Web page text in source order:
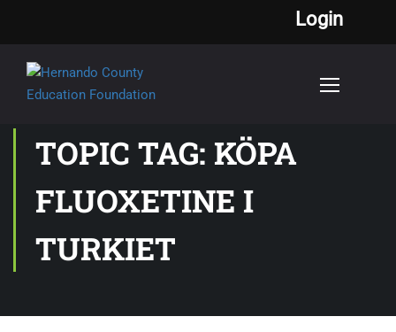
Login
TOPIC TAG: KÖPA
FLUOXETINE I
TURKIET